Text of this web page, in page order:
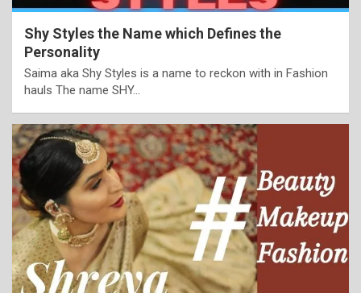
Shy Styles the Name which Defines the
Personality
Saima aka Shy Styles is a name to reckon with in Fashion
hauls The name SHY…